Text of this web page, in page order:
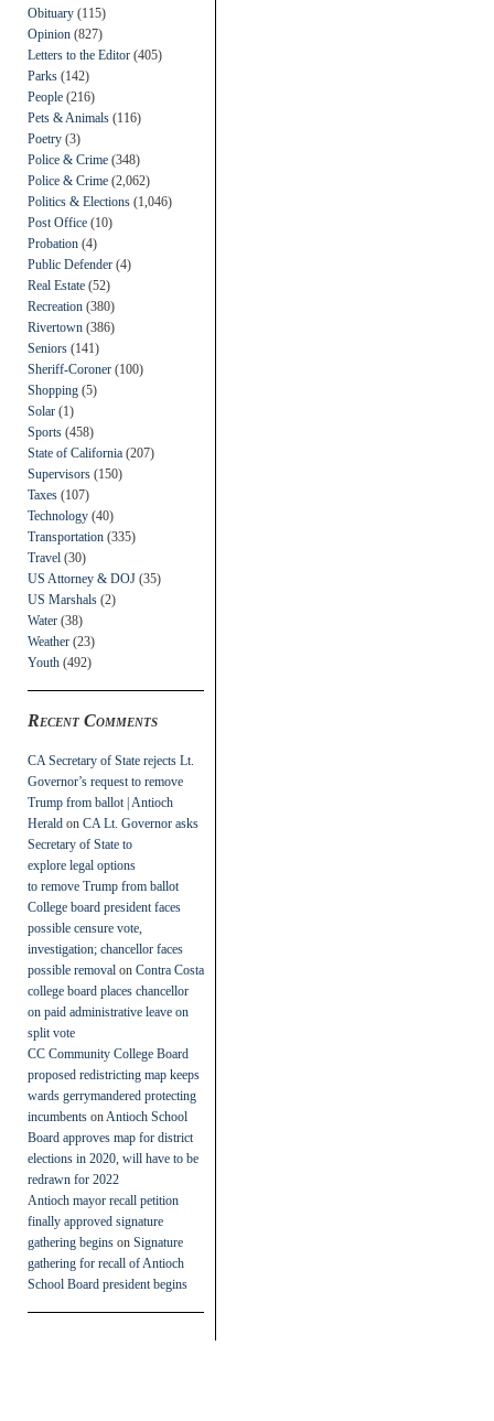
Obituary (115)
Opinion (827)
Letters to the Editor (405)
Parks (142)
People (216)
Pets & Animals (116)
Poetry (3)
Police & Crime (348)
Police & Crime (2,062)
Politics & Elections (1,046)
Post Office (10)
Probation (4)
Public Defender (4)
Real Estate (52)
Recreation (380)
Rivertown (386)
Seniors (141)
Sheriff-Coroner (100)
Shopping (5)
Solar (1)
Sports (458)
State of California (207)
Supervisors (150)
Taxes (107)
Technology (40)
Transportation (335)
Travel (30)
US Attorney & DOJ (35)
US Marshals (2)
Water (38)
Weather (23)
Youth (492)
Recent Comments
CA Secretary of State rejects Lt.
Governor’s request to remove
Trump from ballot | Antioch
Herald on CA Lt. Governor asks
Secretary of State to
explore legal options
to remove Trump from ballot
College board president faces
possible censure vote,
investigation; chancellor faces
possible removal on Contra Costa
college board places chancellor
on paid administrative leave on
split vote
CC Community College Board
proposed redistricting map keeps
wards gerrymandered protecting
incumbents on Antioch School
Board approves map for district
elections in 2020, will have to be
redrawn for 2022
Antioch mayor recall petition
finally approved signature
gathering begins on Signature
gathering for recall of Antioch
School Board president begins